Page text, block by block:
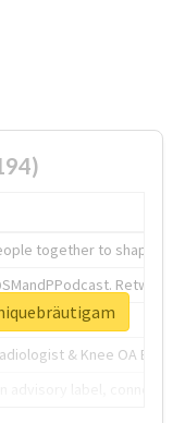
together to shape the
& Knee OA